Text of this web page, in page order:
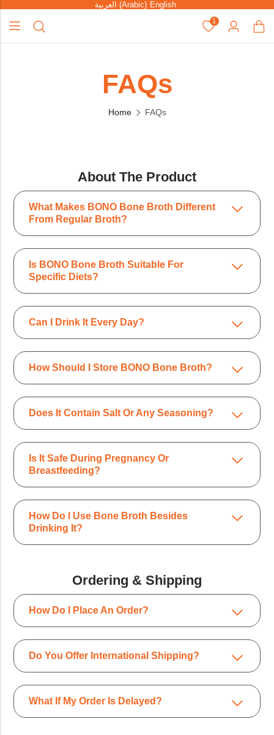
العربية (Arabic) English
1
FAQs
Home FAQs
About The Product
What Makes BONO Bone Broth Different
From Regular Broth?
Is BONO Bone Broth Suitable For
Specific Diets?
Can I Drink It Every Day?
How Should I Store BONO Bone Broth?
Does It Contain Salt Or Any Seasoning?
Is It Safe During Pregnancy Or
Breastfeeding?
How Do I Use Bone Broth Besides
Drinking It?
Ordering & Shipping
How Do I Place An Order?
Do You Offer International Shipping?
What If My Order Is Delayed?